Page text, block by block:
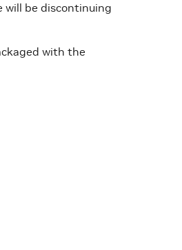
will be discontinuing
with the